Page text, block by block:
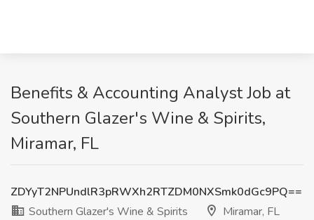
Benefits & Accounting Analyst Job at
Southern Glazer's Wine & Spirits,
Miramar, FL
ZDYyT2NPUndlR3pRWXh2RTZDM0NXSmk0dGc9PQ==
Southern Glazer's Wine & Spirits
Miramar, FL